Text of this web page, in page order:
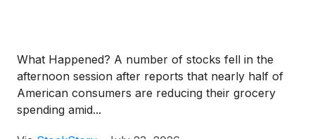
What Happened? A number of stocks fell in the
afternoon session after reports that nearly half of
American consumers are reducing their grocery
spending amid...